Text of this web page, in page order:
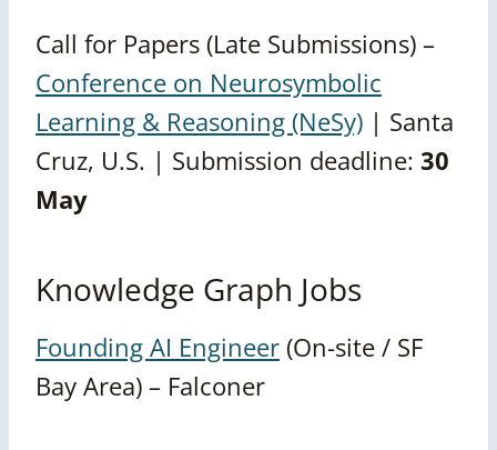
Call for Papers (Late Submissions) –
Conference on Neurosymbolic
Learning & Reasoning (NeSy) | Santa
Cruz, U.S. | Submission deadline: 30
May
Knowledge Graph Jobs
Founding AI Engineer (On-site / SF
Bay Area) – Falconer